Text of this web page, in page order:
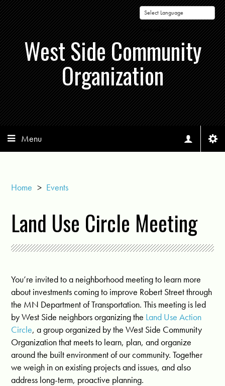
Powered by
West Side Community
Organization
Menu
Home > Events
Land Use Circle Meeting
You’re invited to a neighborhood meeting to learn more
about investments coming to improve Robert Street through
the MN Department of Transportation. This meeting is led
by West Side neighbors organizing the Land Use Action
Circle, agroup organized by the West Side Community
Organization that meets to learn, plan, and organize
around the built environment of our community. Together
we weigh in on existing projects and issues, and also
address long-term, proactive planning.